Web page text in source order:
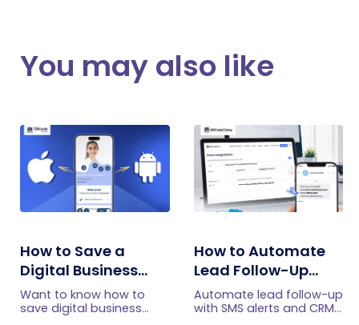
You may also like
How to Save a
Digital Business
Card on iPhone and
Android?
Want to know how to
save digital business
How to Automate
Lead Follow-Up
with SMS Alerts and
CRM Integration
Automate lead follow-up
with SMS alerts and CRM